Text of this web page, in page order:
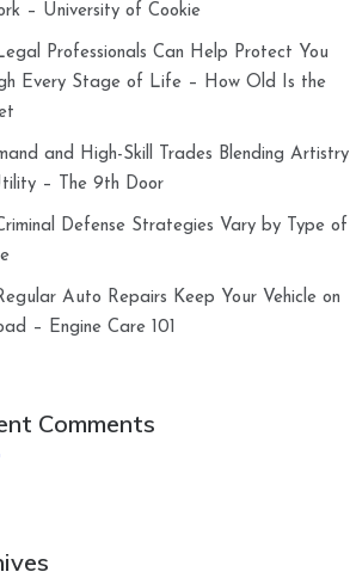
– University of Cookie
Professionals Can Help Protect You
Every Stage of Life – How Old Is the
and High-Skill Trades Blending Artistry
– The 9th Door
Defense Strategies Vary by Type of
Auto Repairs Keep Your Vehicle on
– Engine Care 101
Comments